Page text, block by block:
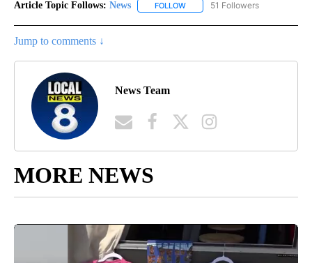
Article Topic Follows: News FOLLOW FOLLOW "NEWS" TO RECEIVE
51 Followers
Jump to comments ↓
News Team
MORE NEWS